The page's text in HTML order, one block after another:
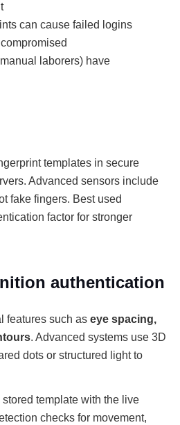
can cause failed logins
laborers) have
templates in secure
Advanced sensors include
fake fingers. Best used
factor for stronger
authentication
features such as eye spacing,
. Advanced systems use 3D
dots or structured light to
template with the live
checks for movement,